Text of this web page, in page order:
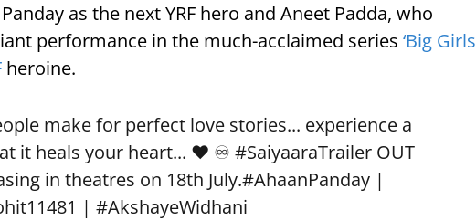
as the next YRF hero and Aneet Padda, who
performance in the much-acclaimed series ‘Big Girls
heroine.
make for perfect love stories... experience a
it heals your heart... ❤️ ♾️ #SaiyaaraTrailer OUT
in theatres on 18th July.#AhaanPanday |
| #AkshayeWidhani